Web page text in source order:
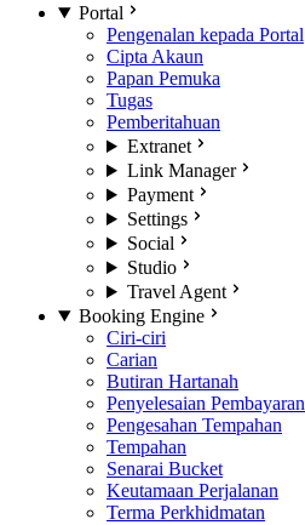
Portal
Pengenalan kepada Portal
Cipta Akaun
Papan Pemuka
Tugas
Pemberitahuan
Extranet
Link Manager
Payment
Settings
Social
Studio
Travel Agent
Booking Engine
Ciri-ciri
Carian
Butiran Hartanah
Penyelesaian Pembayaran
Pengesahan Tempahan
Tempahan
Senarai Bucket
Keutamaan Perjalanan
Terma Perkhidmatan